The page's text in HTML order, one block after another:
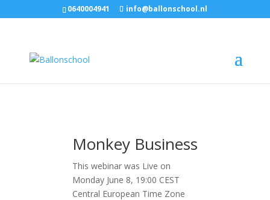
0640004941 info@ballonschool.nl
Monkey Business
This webinar was Live on
Monday June 8, 19:00 CEST
Central European Time Zone